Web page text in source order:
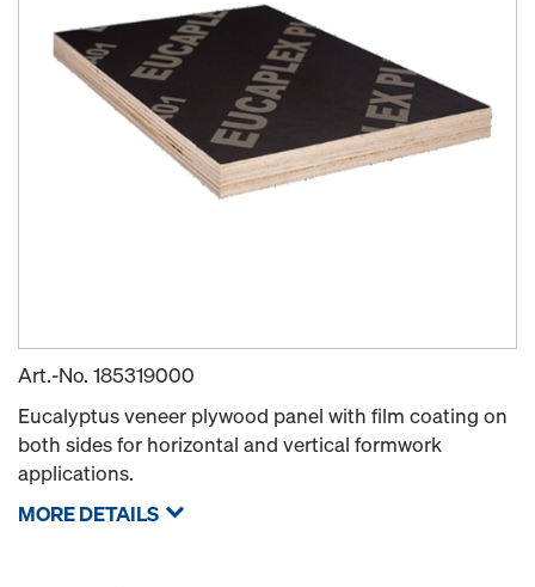
Art.-No. 185319000
Eucalyptus veneer plywood panel with film coating on
both sides for horizontal and vertical formwork
applications.
MORE DETAILS